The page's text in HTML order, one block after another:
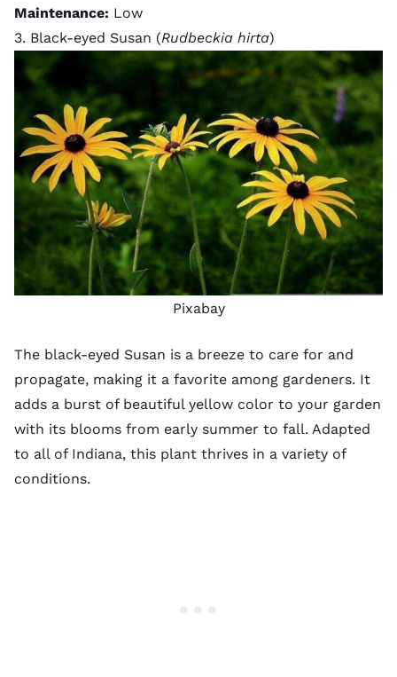
Maintenance: Low
3. Black-eyed Susan (Rudbeckia hirta)
Pixabay
The black-eyed Susan is a breeze to care for and
propagate, making it a favorite among gardeners. It
adds a burst of beautiful yellow color to your garden
with its blooms from early summer to fall. Adapted
to all of Indiana, this plant thrives in a variety of
conditions.